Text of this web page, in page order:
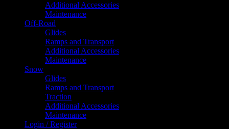
Additional Accessories
Maintenance
Off-Road
Glides
Ramps and Transport
Additional Accessories
Maintenance
Snow
Glides
Ramps and Transport
Traction
Additional Accessories
Maintenance
Login / Register